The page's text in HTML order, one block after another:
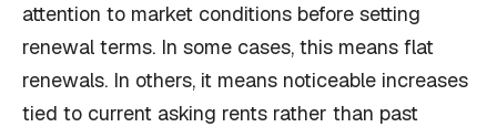
attention to market conditions before setting
renewal terms. In some cases, this means flat
renewals. In others, it means noticeable increases
tied to current asking rents rather than past